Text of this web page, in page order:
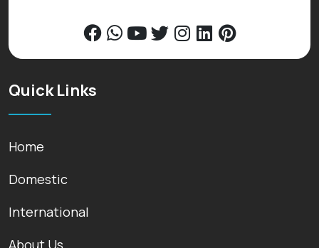
Quick Links
Home
Domestic
International
About Us